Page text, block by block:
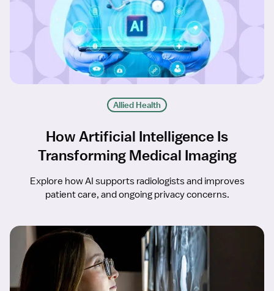
Allied Health
How Artificial Intelligence Is
Transforming Medical Imaging
Explore how AI supports radiologists and improves
patient care, and ongoing privacy concerns.